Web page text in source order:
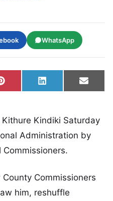
WhatsApp
Share on
Pinterest Share on
LinkedIn Share
Email
Kindiki Saturday
Administration by
Commissioners.
Commissioners
him, reshuffle